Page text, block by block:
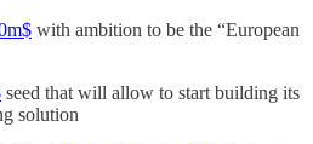
with ambition to be the “European
seed that will allow to start building its
solution